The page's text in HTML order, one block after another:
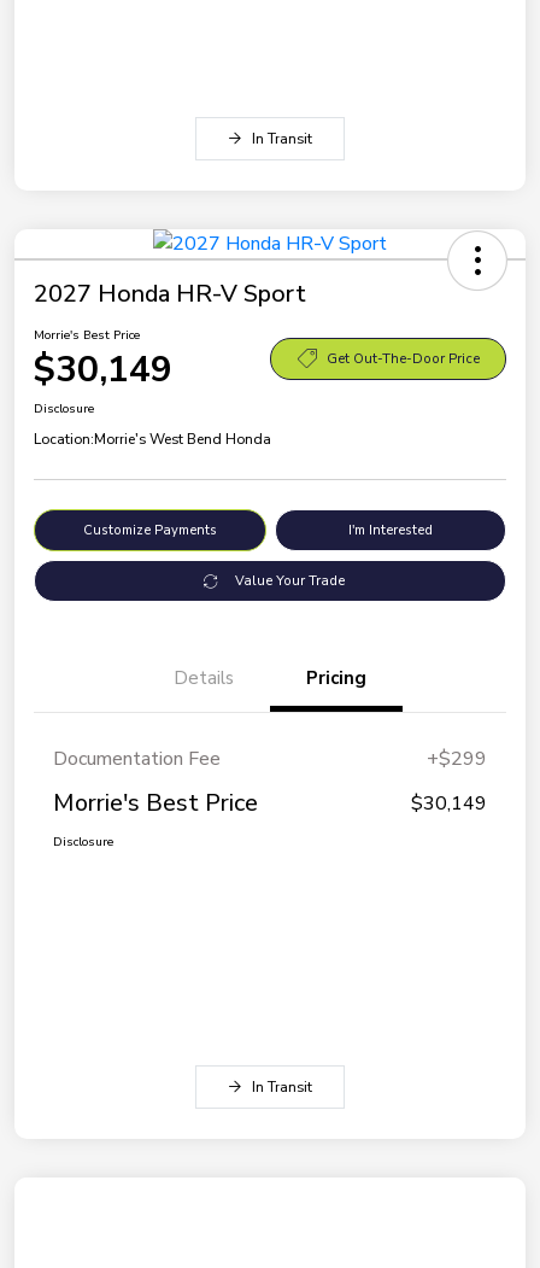
In Transit
2027 Honda HR-V Sport
Morrie's Best Price
$30,149 Get Out-The-Door Price
Disclosure
Location:Morrie's West Bend Honda
Customize Payments I'm Interested
Value Your Trade
Details Pricing
Documentation Fee +$299
Morrie's Best Price $30,149
Disclosure
In Transit